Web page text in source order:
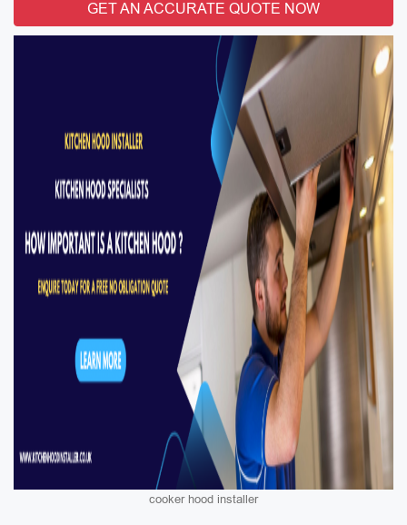
GET AN ACCURATE QUOTE NOW
cooker hood installer